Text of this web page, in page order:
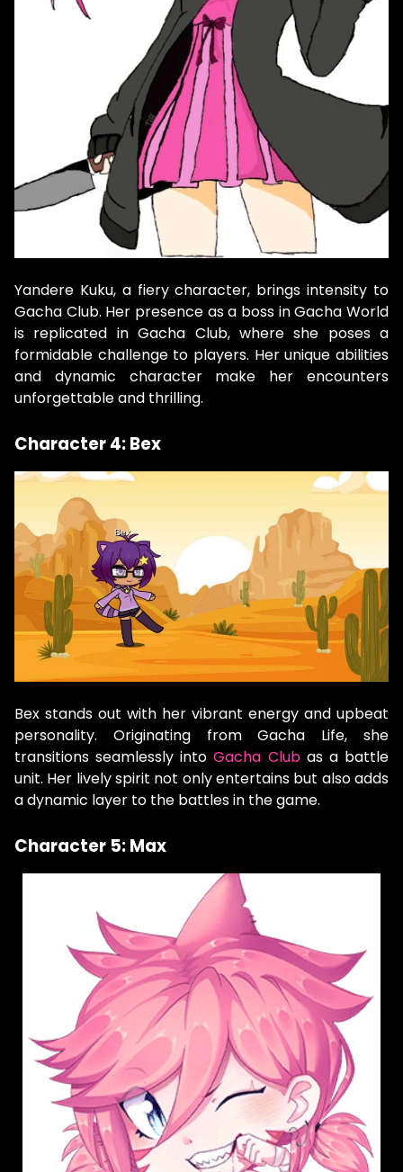
Yandere Kuku, a fiery character, brings intensity to
Gacha Club. Her presence as a boss in Gacha World
is replicated in Gacha Club, where she poses a
formidable challenge to players. Her unique abilities
and dynamic character make her encounters
unforgettable and thrilling.
Character 4: Bex
Bex stands out with her vibrant energy and upbeat
personality. Originating from Gacha Life, she
transitions seamlessly intoGacha Clubas a battle
unit. Her lively spirit not only entertains but also adds
a dynamic layer to the battles in the game.
Character 5: Max